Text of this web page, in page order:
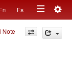
Es
Toggle
navigation
Note